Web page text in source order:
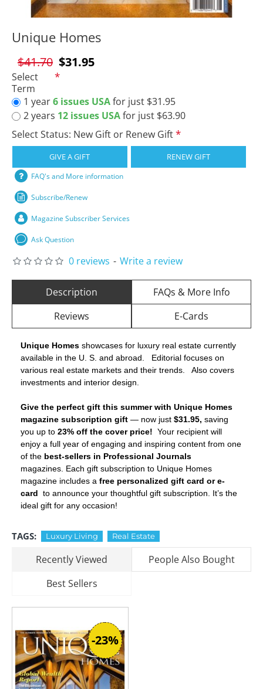
$31.95
$41.70
Unique Homes
Select
Term
1 year6 issues USAfor just $31.95
2 years 12 issues USAfor just $63.90
Select Status: New Gift or Renew Gift
GIVE A GIFT RENEW GIFT
FAQ's and More information
Subscribe/Renew
Magazine Subscriber Services
Ask Question
0 reviews - Write a review
Description
FAQs & More Info
Reviews
E-Cards
Unique Homes showcases for luxury real estate currently
available in the U. S. and abroad. Editorial focuses on
various real estate markets and their trends. Also covers
investments and interior design.
Give the perfect gift this summer with Unique Homes
magazine subscription gift — now just $31.95, saving
you up to 23% off the cover price! Your recipient will
enjoy a full year of engaging and inspiring content from one
of the best-sellers in Professional Journals
magazines. Each gift subscription to Unique Homes
magazine includes a free personalized gift card or e-
card to announce your thoughtful gift subscription. It’s the
ideal gift for any occasion!
TAGS: Luxury Living Real Estate
Recently Viewed
People Also Bought
Best Sellers
-23%